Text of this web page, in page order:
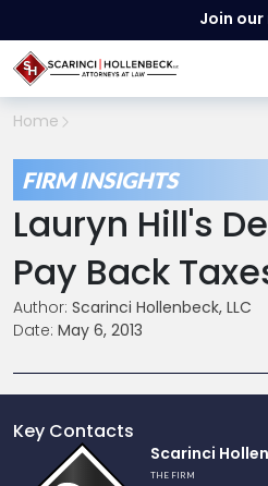
Join
Home
FIRM INSIGHTS
Lauryn Hill's
Pay Back
Author: Scarinci Hollenbeck, LLC
Date: May 6, 2013
Key Contacts
Scarinci
THE FIRM